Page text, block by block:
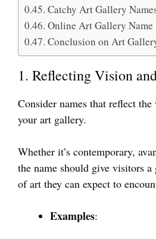
Catchy Art Gallery
Online Art Gallery Name
Conclusion on Art
1. Reflecting Vision
Consider names that reflect
your art gallery.
Whether it’s contemporary,
the name should give visitors
of art they can expect to
Examples: